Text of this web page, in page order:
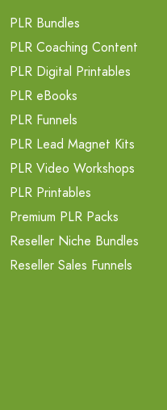
PLR Bundles
PLR Coaching Content
PLR Digital Printables
PLR eBooks
PLR Funnels
PLR Lead Magnet Kits
PLR Video Workshops
PLR Printables
Premium PLR Packs
Reseller Niche Bundles
Reseller Sales Funnels